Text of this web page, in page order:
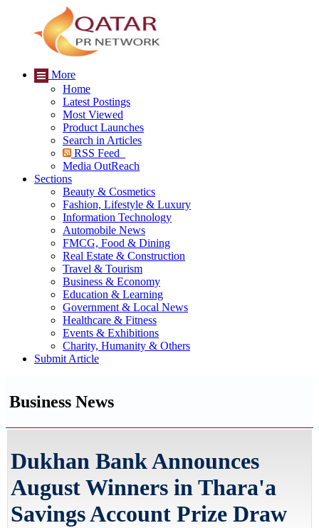
More
Home
Latest Postings
Most Viewed
Product Launches
Search in Articles
RSS Feed
Media OutReach
Sections
Beauty & Cosmetics
Fashion, Lifestyle & Luxury
Information Technology
Automobile News
FMCG, Food & Dining
Real Estate & Construction
Travel & Tourism
Business & Economy
Education & Learning
Government & Local News
Healthcare & Fitness
Events & Exhibitions
Charity, Humanity & Others
Submit Article
Business News
Dukhan Bank Announces
August Winners in Thara'a
Savings Account Prize Draw